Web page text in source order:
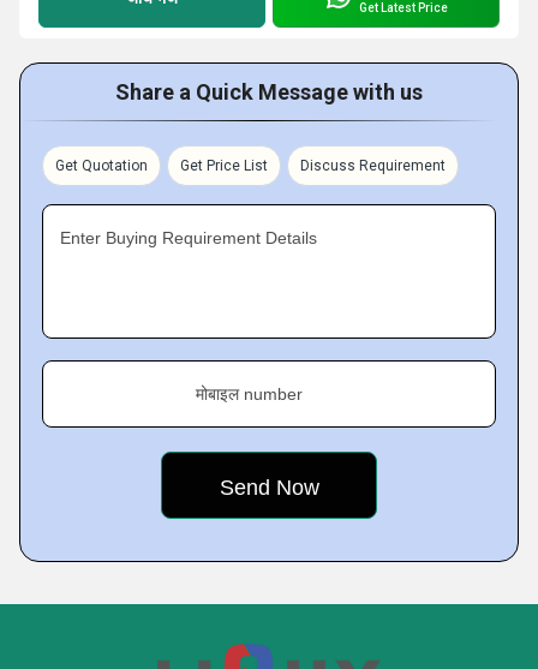
Get Latest Price
Share a Quick Message with us
Get Quotation Get Price List Discuss Requirement
Enter Buying Requirement Details
मोबाइल number